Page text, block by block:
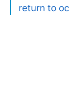
return to